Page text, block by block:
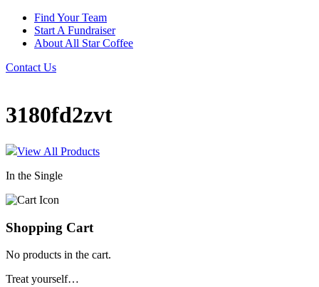
Find Your Team
Start A Fundraiser
About All Star Coffee
Contact Us
3180fd2zvt
View All Products
In the Single
Shopping Cart
No products in the cart.
Treat yourself…